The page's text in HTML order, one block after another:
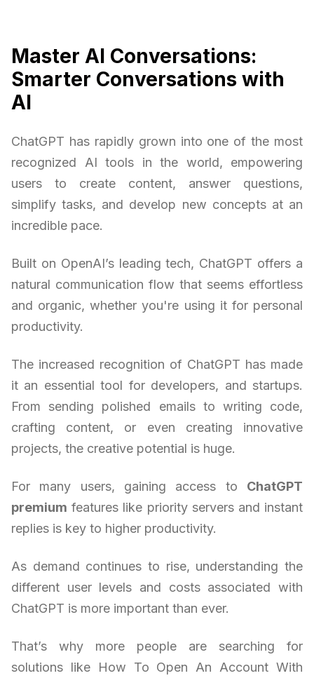
Master AI Conversations:
Smarter Conversations with
AI
ChatGPT has rapidly grown into one of the most
recognized AI tools in the world, empowering
users to create content, answer questions,
simplify tasks, and develop new concepts at an
incredible pace.
Built on OpenAI’s leading tech, ChatGPT offers a
natural communication flow that seems effortless
and organic, whether you're using it for personal
productivity.
The increased recognition of ChatGPT has made
it an essential tool for developers, and startups.
From sending polished emails to writing code,
crafting content, or even creating innovative
projects, the creative potential is huge.
For many users, gaining access to ChatGPT
premium features like priority servers and instant
replies is key to higher productivity.
As demand continues to rise, understanding the
different user levels and costs associated with
ChatGPT is more important than ever.
That’s why more people are searching for
solutions like How To Open An Account With